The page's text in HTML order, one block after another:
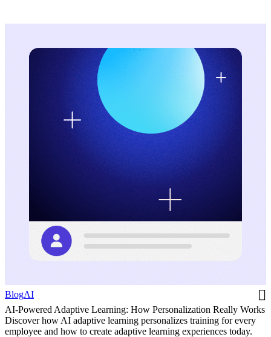
BlogAI
AI-Powered Adaptive Learning: How Personalization Really Works
Discover how AI adaptive learning personalizes training for every
employee and how to create adaptive learning experiences today.